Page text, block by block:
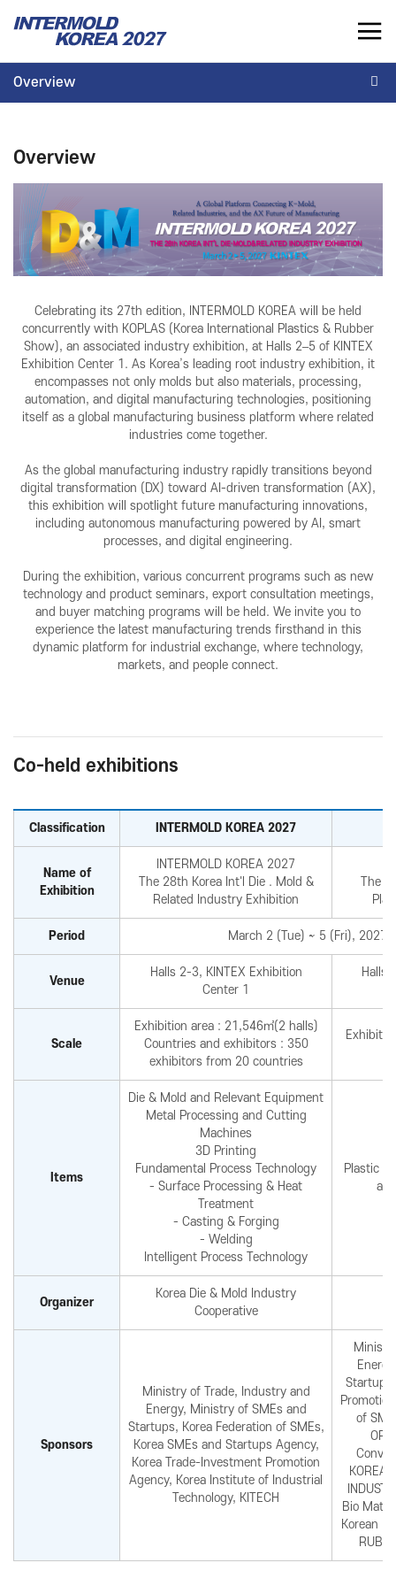
INTERMOLD KOREA 2027
INTERMOLD KOREA
Exhibits
Show Report
Exhibition Application
Exhibition Operating Guide
Seminar
VISITOR
Pre-registration
Booth Lay-out
List of Exhibitor
EVENTS
Business meeting
Seminar
Press Release
Support Project
Photo Gallery
Overview
Overview
Celebrating its 27th edition, INTERMOLD KOREA will be held
concurrently with KOPLAS (Korea International Plastics & Rubber
Show), an associated industry exhibition, at Halls 2–5 of KINTEX
Exhibition Center 1. As Korea’s leading root industry exhibition, it
encompasses not only molds but also materials, processing,
automation, and digital manufacturing technologies, positioning
itself as a global manufacturing business platform where related
industries come together.
As the global manufacturing industry rapidly transitions beyond
digital transformation (DX) toward AI-driven transformation (AX),
this exhibition will spotlight future manufacturing innovations,
including autonomous manufacturing powered by AI, smart
processes, and digital engineering.
During the exhibition, various concurrent programs such as new
technology and product seminars, export consultation meetings,
and buyer matching programs will be held. We invite you to
experience the latest manufacturing trends firsthand in this
dynamic platform for industrial exchange, where technology,
markets, and people connect.
Co-held exhibitions
Classification INTERMOLD KOREA 2027
Name of
Exhibition
INTERMOLD KOREA 2027
The 28th Korea Int'l Die . Mold &
Related Industry Exhibition
The
Period March 2 (Tue) ~ 5 (Fri), 2027
Venue
Halls 2-3, KINTEX Exhibition
Center 1
Halls
Scale
Exhibition area : 21,546㎡(2 halls)
Countries and exhibitors : 350
exhibitors from 20 countries
Items
Die & Mold and Relevant Equipment
Metal Processing and Cutting
Machines
3D Printing
Fundamental Process Technology
- Surface Processing & Heat
Treatment
- Casting & Forging
- Welding
Intelligent Process Technology
Plastic
Organizer
Korea Die & Mold Industry
Cooperative
Sponsors
Ministry of Trade, Industry and
Energy, Ministry of SMEs and
Startups, Korea Federation of SMEs,
Korea SMEs and Startups Agency,
Korea Trade-Investment Promotion
Agency, Korea Institute of Industrial
Technology, KITECH
of
KOREA
Bio
Korean